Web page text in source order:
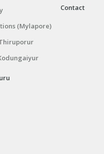
(Mylapore)
Contact